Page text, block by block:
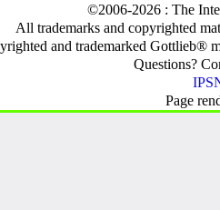
©2006-2026 : The
All trademarks and copyrighted
and trademarked Gottlieb®
Questions?
Page